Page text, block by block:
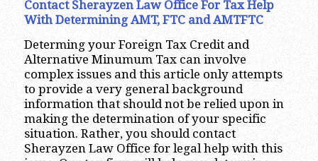
Contact Sherayzen Law Office For Tax Help
With Determining AMT, FTC and AMTFTC
Determing your Foreign Tax Credit and
Alternative Minumum Tax can involve
complex issues and this article only attempts
to provide a very general background
information that should not be relied upon in
making the determination of your specific
situation. Rather, you should contact
Sherayzen Law Office for legal help with this